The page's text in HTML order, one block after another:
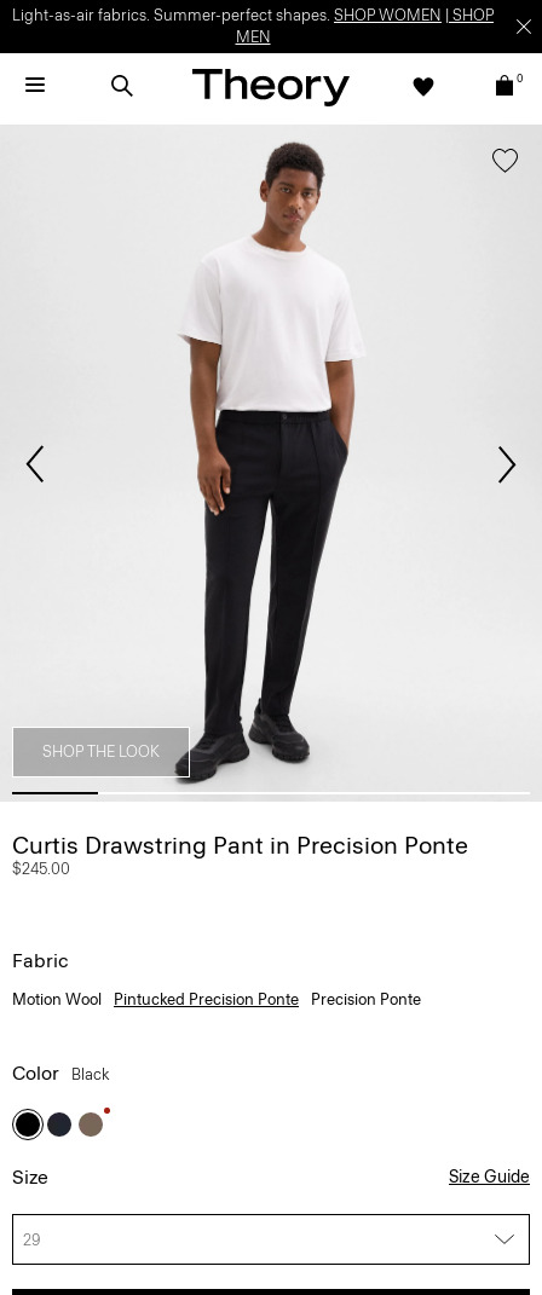
Light-as-air fabrics. Summer-perfect shapes. SHOP WOMEN
SHOP
MEN
0
SHOP THE LOOK
Curtis Drawstring Pant in Precision Ponte
$245.00
Fabric
Motion Wool Pintucked Precision Ponte Precision Ponte
Color Black
Size Size Guide
29